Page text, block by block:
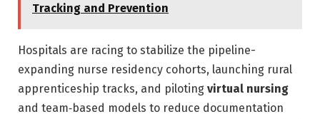
Tracking and Prevention
Hospitals are racing to stabilize the pipeline-
expanding nurse residency cohorts, launching rural
apprenticeship tracks, and piloting virtual nursing
and team‑based models to reduce documentation